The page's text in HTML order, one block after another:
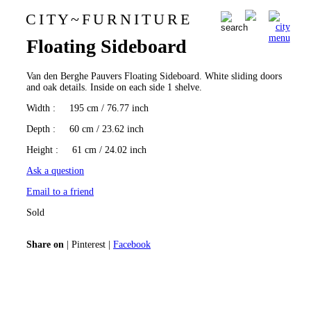
C I T Y~F U R N I T U R E 0
Van den Berghe Pauvers
Floating Sideboard
Van den Berghe Pauvers Floating Sideboard. White sliding doors
and oak details. Inside on each side 1 shelve.
Width : 195 cm / 76.77 inch
Depth : 60 cm / 23.62 inch
Height : 61 cm / 24.02 inch
Ask a question
Email to a friend
Sold
Share on |Pinterest |Facebook